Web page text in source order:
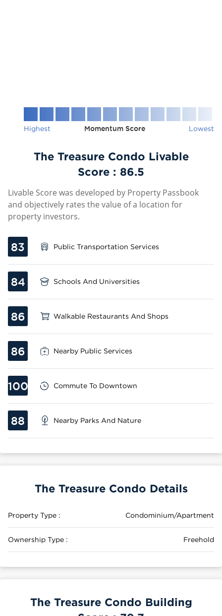
Highest Momentum Score Lowest
The Treasure Condo Livable
Score : 86.5
Livable Score was developed by Property Passbook
and objectively rates the value of a location for
property investors.
83 Public Transportation Services
84 Schools And Universities
86 Walkable Restaurants And Shops
86 Nearby Public Services
100 Commute To Downtown
88 Nearby Parks And Nature
The Treasure Condo Details
Property Type : Condominium/Apartment
Ownership Type : Freehold
The Treasure Condo Building